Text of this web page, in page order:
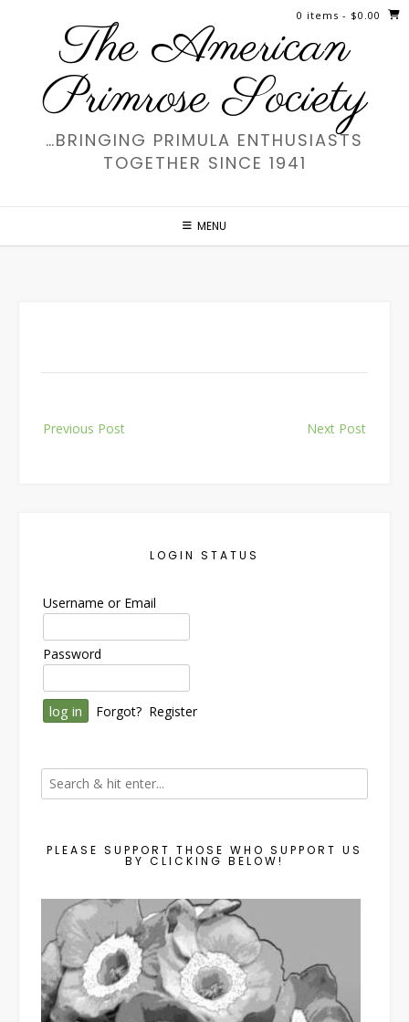
The American
Primrose Society
…BRINGING PRIMULA ENTHUSIASTS
TOGETHER SINCE 1941
MENU
0 items - $0.00
navigation
Previous Post Next Post
LOGIN STATUS
Username or Email
Password
Forgot? Register
PLEASE SUPPORT THOSE WHO SUPPORT US
BY CLICKING BELOW!